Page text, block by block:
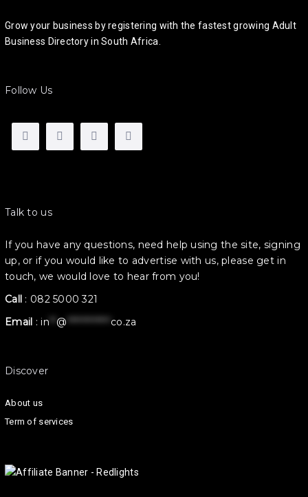
Grow your business by registering with the fastest growing Adult
Business Directory in South Africa.
Follow Us
Talk to us
If you have any questions, need help using the site, signing
up, or if you would like to advertise with us, please get in
touch, we would love to hear from you!
Call : 082 5000 321
Email :in ** @ ************ co.za
Discover
About us
Term of services